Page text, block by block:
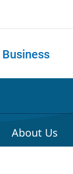
Business
About Us